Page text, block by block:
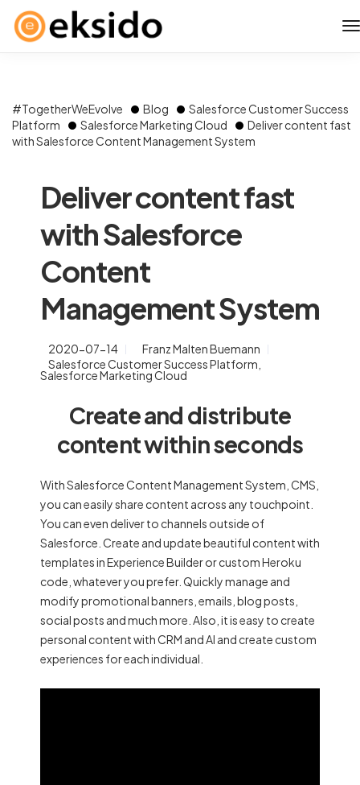
#TogetherWeEvolve Blog
Salesforce Customer Success
Platform
Salesforce Marketing Cloud
Deliver content fast
with Salesforce Content Management System
Deliver content fast
with Salesforce
Content
Management System
2020-07-14
Franz Malten Buemann
Salesforce Customer Success Platform
Salesforce Marketing Cloud
Create and distribute
content within seconds
With Salesforce Content Management System, CMS,
you can easily share content across any touchpoint.
You can even deliver to channels outside of
Salesforce. Create and update beautiful content with
templates in Experience Builder or custom Heroku
code, whatever you prefer. Quickly manage and
modify promotional banners, emails, blog posts,
social posts and much more. Also, it is easy to create
personal content with CRM and AI and create custom
experiences for each individual.